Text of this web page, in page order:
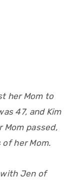
her Mom to
47, and Kim
Mom passed,
her Mom.
Jen of